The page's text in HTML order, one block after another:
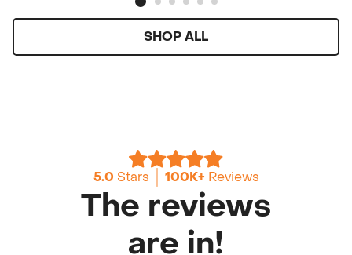
SHOP ALL
5.0 Stars 100K+ Reviews
The reviews
are in!